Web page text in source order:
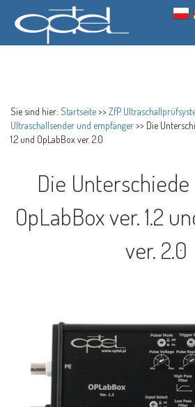
Sie sind hier: Startseite>> ZfP
Ultraschallsender und empfänger>> Die
1.2 und OpLabBox ver. 2.0
Die
OpLabBox ver. 1.2
ver. 2.0